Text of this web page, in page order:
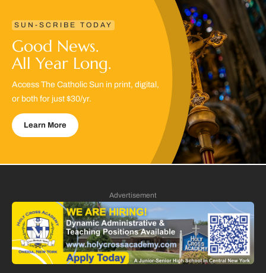
SUN-SCRIBE TODAY
Good News.
All Year Long.
Access The Catholic Sun in print, digital,
or both for just $30/yr.
Learn More
Advertisement